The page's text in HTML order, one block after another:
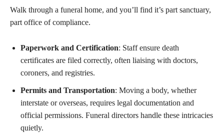
Walk through a funeral home, and you’ll find it’s part sanctuary,
part office of compliance.
Paperwork and Certification: Staff ensure death
certificates are filed correctly, often liaising with doctors,
coroners, and registries.
Permits and Transportation: Moving a body, whether
interstate or overseas, requires legal documentation and
official permissions. Funeral directors handle these intricacies
quietly.